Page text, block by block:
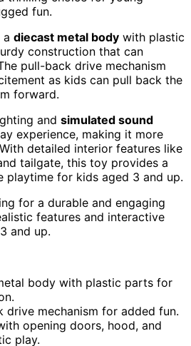
fun.
a diecast metal body with plastic
construction that can
pull-back drive mechanism
as kids can pull back the
forward.
and simulated sound
experience, making it more
detailed interior features like
tailgate, this toy provides a
playtime for kids aged 3 and up.
for a durable and engaging
features and interactive
and up.
body with plastic parts for
drive mechanism for added fun.
opening doors, hood, and
play.